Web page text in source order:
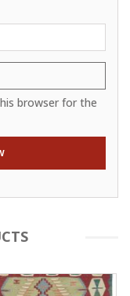
browser for the